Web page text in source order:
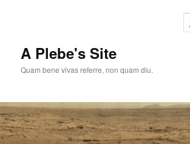
A Plebe's Site
Quam bene vivas referre, non quam diu.